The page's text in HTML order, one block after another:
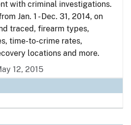
with criminal investigations.
Jan. 1 - Dec. 31, 2014, on
traced, firearm types,
time-to-crime rates,
locations and more.
12, 2015